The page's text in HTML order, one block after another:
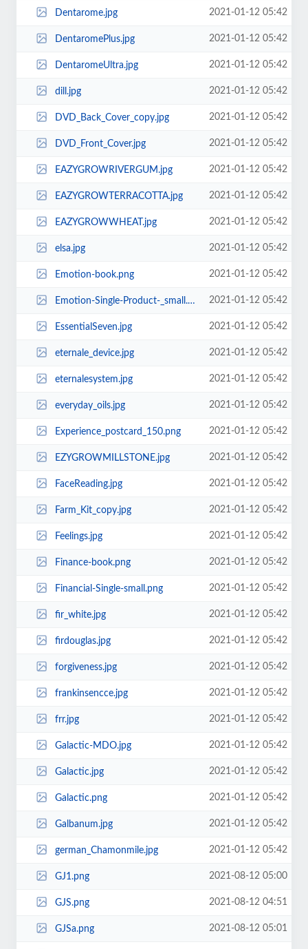
Dentarome.jpg 2021-01-12 05:42
DentaromePlus.jpg 2021-01-12 05:42
DentaromeUltra.jpg 2021-01-12 05:42
dill.jpg 2021-01-12 05:42
DVD_Back_Cover_copy.jpg 2021-01-12 05:42
DVD_Front_Cover.jpg 2021-01-12 05:42
EAZYGROWRIVERGUM.jpg 2021-01-12 05:42
EAZYGROWTERRACOTTA.jpg 2021-01-12 05:42
EAZYGROWWHEAT.jpg 2021-01-12 05:42
elsa.jpg 2021-01-12 05:42
Emotion-book.png 2021-01-12 05:42
Emotion-Single-Product-_small.png 2021-01-12 05:42
EssentialSeven.jpg 2021-01-12 05:42
eternale_device.jpg 2021-01-12 05:42
eternalesystem.jpg 2021-01-12 05:42
everyday_oils.jpg 2021-01-12 05:42
Experience_postcard_150.png 2021-01-12 05:42
EZYGROWMILLSTONE.jpg 2021-01-12 05:42
FaceReading.jpg 2021-01-12 05:42
Farm_Kit_copy.jpg 2021-01-12 05:42
Feelings.jpg 2021-01-12 05:42
Finance-book.png 2021-01-12 05:42
Financial-Single-small.png 2021-01-12 05:42
fir_white.jpg 2021-01-12 05:42
firdouglas.jpg 2021-01-12 05:42
forgiveness.jpg 2021-01-12 05:42
frankinsencce.jpg 2021-01-12 05:42
frr.jpg 2021-01-12 05:42
Galactic-MDO.jpg 2021-01-12 05:42
Galactic.jpg 2021-01-12 05:42
Galactic.png 2021-01-12 05:42
Galbanum.jpg 2021-01-12 05:42
german_Chamonmile.jpg 2021-01-12 05:42
GJ1.png 2021-08-12 05:00
GJS.png 2021-08-12 04:51
GJSa.png 2021-08-12 05:01